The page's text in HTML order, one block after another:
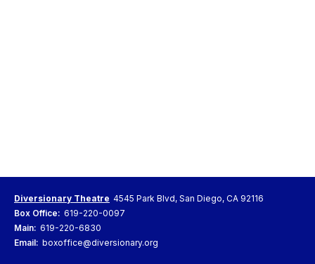
Diversionary Theatre 4545 Park Blvd, San Diego, CA 92116
Box Office: 619-220-0097
Main: 619-220-6830
Email: boxoffice@diversionary.org